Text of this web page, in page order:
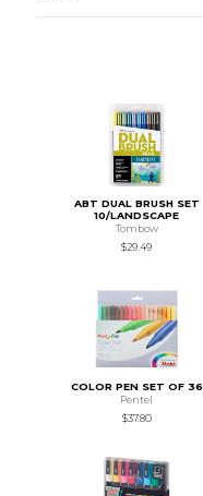
ABT DUAL BRUSH SET
10/LANDSCAPE
Tombow
$29.49
COLOR PEN SET OF 36
Pentel
$37.80